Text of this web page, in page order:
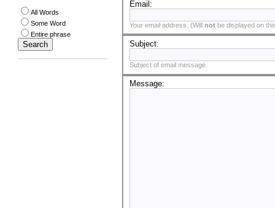
All Words
Some Word
Entire phrase
Email:
Your email address. (Will notbe displayed on
Subject:
Subject of email message.
Message: